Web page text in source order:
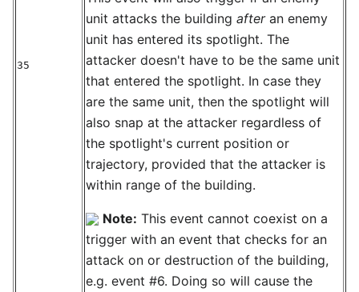
35
unit attacks the building afteran enemy
unit has entered its spotlight. The
attacker doesn't have to be the same unit
that entered the spotlight. In case they
are the same unit, then the spotlight will
also snap at the attacker regardless of
the spotlight's current position or
trajectory, provided that the attacker is
within range of the building.
Note: This event cannot coexist on a
trigger with an event that checks for an
attack on or destruction of the building,
e.g. event #6. Doing so will cause the